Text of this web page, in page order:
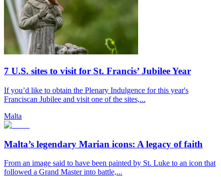
7 U.S. sites to visit for St. Francis’ Jubilee Year
If you’d like to obtain the Plenary Indulgence for this year's
Franciscan Jubilee and visit one of the sites,...
Malta
Malta’s legendary Marian icons: A legacy of faith
From an image said to have been painted by St. Luke to an icon that
followed a Grand Master into battle,...